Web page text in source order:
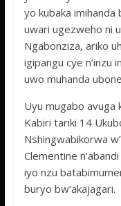
yo kubaka imihanda
uwari ugezweho ni
Ngabonziza, ariko
igipangu cye n’inzu
uwo muhanda
Uyu mugabo avuga
Kabiri tariki 14
Nshingwabikorwa
Clementine
iyo nzu
buryo bw’akajagari.